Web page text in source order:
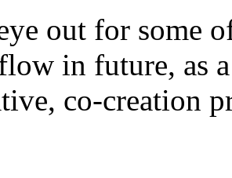
out for some
in future, as
co-creation